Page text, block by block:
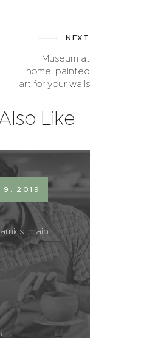
NEXT
Museum at
home: painted
art for your walls
Like
9, 2019
main